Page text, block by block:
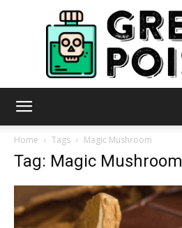
Home Tags Magic Mushroom
Tag: Magic Mushroom